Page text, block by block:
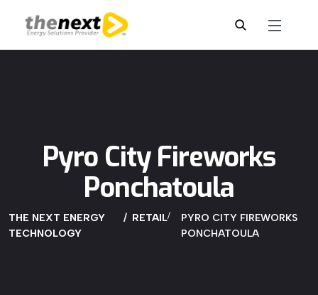
Pyro City Fireworks
Ponchatoula
THE NEXT ENERGY
TECHNOLOGY
RETAIL
PYRO CITY FIREWORKS
PONCHATOULA